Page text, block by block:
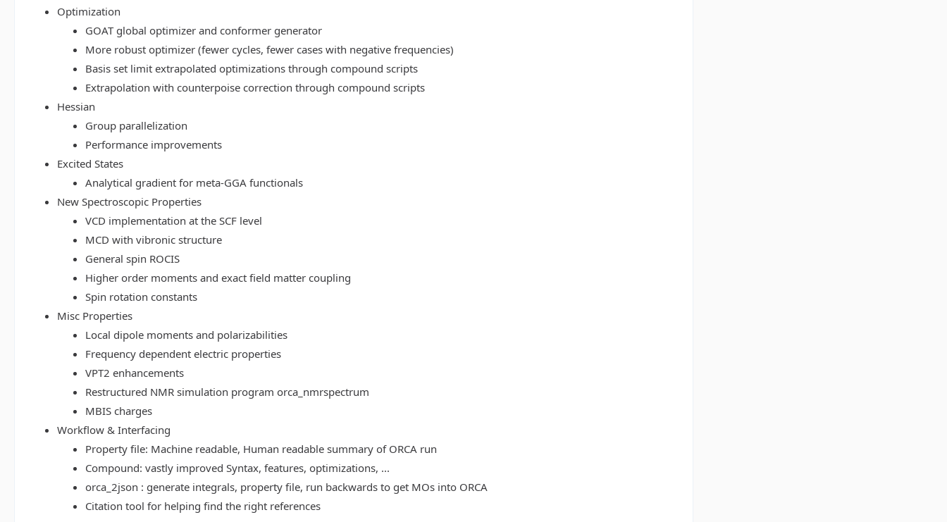
Optimization
GOAT global optimizer and conformer generator
More robust optimizer (fewer cycles, fewer cases with negative frequencies)
Basis set limit extrapolated optimizations through compound scripts
Extrapolation with counterpoise correction through compound scripts
Hessian
Group parallelization
Performance improvements
Excited States
Analytical gradient for meta-GGA functionals
New Spectroscopic Properties
VCD implementation at the SCF level
MCD with vibronic structure
General spin ROCIS
Higher order moments and exact field matter coupling
Spin rotation constants
Misc Properties
Local dipole moments and polarizabilities
Frequency dependent electric properties
VPT2 enhancements
Restructured NMR simulation program orca_nmrspectrum
MBIS charges
Workflow & Interfacing
Property file: Machine readable, Human readable summary of ORCA run
Compound: vastly improved Syntax, features, optimizations, ...
orca_2json : generate integrals, property file, run backwards to get MOs into ORCA
Citation tool for helping find the right references